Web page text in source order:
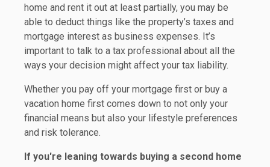
home and rent it out at least partially, you may be
able to deduct things like the property’s taxes and
mortgage interest as business expenses. It’s
important to talk to a tax professional about all the
ways your decision might affect your tax liability.
Whether you pay off your mortgage first or buy a
vacation home first comes down to not only your
financial means but also your lifestyle preferences
and risk tolerance.
If you're leaning towards buying a second home